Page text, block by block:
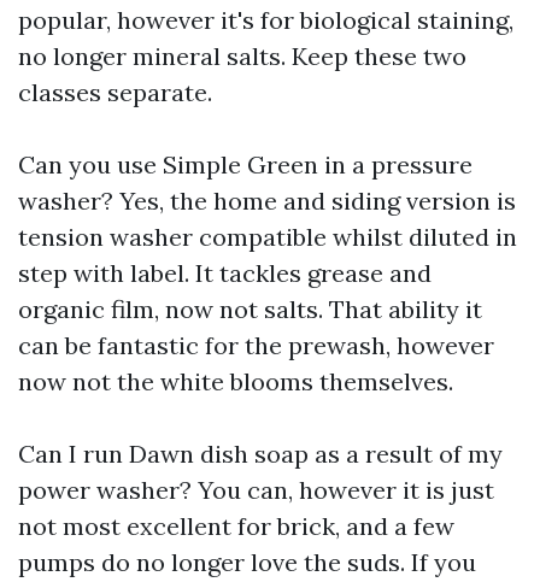
popular, however it's for biological staining,
no longer mineral salts. Keep these two
classes separate.
Can you use Simple Green in a pressure
washer? Yes, the home and siding version is
tension washer compatible whilst diluted in
step with label. It tackles grease and
organic film, now not salts. That ability it
can be fantastic for the prewash, however
now not the white blooms themselves.
Can I run Dawn dish soap as a result of my
power washer? You can, however it is just
not most excellent for brick, and a few
pumps do no longer love the suds. If you